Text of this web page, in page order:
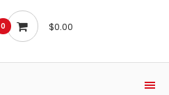
0 $0.00